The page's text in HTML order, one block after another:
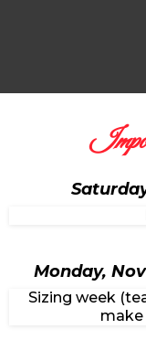
Monday,
Sizing week